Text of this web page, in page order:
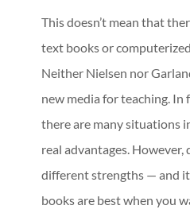
This doesn’t mean that
text books or
Neither Nielsen nor
new media for teaching.
there are many situations
real advantages.
different strengths — and
books are best when you